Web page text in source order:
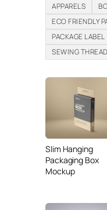
APPARELS
ECO FRIENDLY
PACKAGE LABEL
SEWING THREAD
Slim Hanging
Packaging Box
Mockup